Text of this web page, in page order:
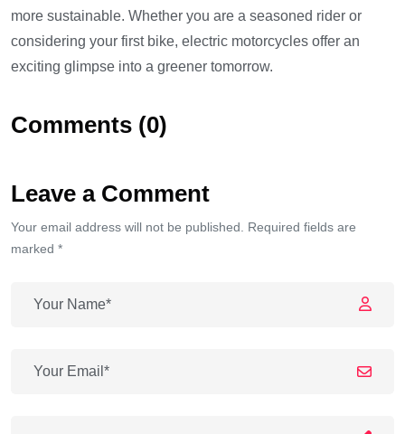
more sustainable. Whether you are a seasoned rider or
considering your first bike, electric motorcycles offer an
exciting glimpse into a greener tomorrow.
Comments (0)
Leave a Comment
Your email address will not be published. Required fields are
marked *